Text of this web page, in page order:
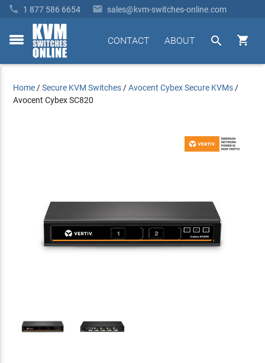
 1 877 586 6654  sales@kvm-switches-online.com
toggle


ABOUT
CONTACT
Home /Secure KVM Switches /Avocent Cybex Secure KVMs /
Avocent Cybex SC820